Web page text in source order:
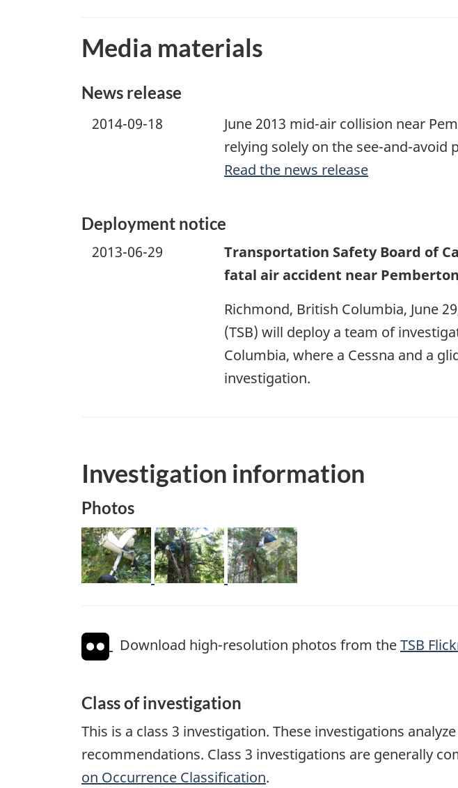
Media materials
News release
2014-09-18
June 2013 mid-air collision near
relying solely on the see-and-avoid
Read the news release
Deployment notice
2013-06-29
Transportation Safety Board of
fatal air accident near
Richmond, British Columbia, June
(TSB) will deploy a team of
Columbia, where a Cessna and a
investigation.
Investigation information
Photos
Image Image Image
Download high-resolution photos from theTSB
Class of investigation
This is a class 3 investigation. These investigations
recommendations. Class 3 investigations are generally
on Occurrence Classification.